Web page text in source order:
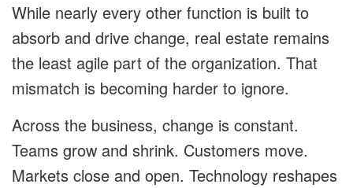
While nearly every other function is built to
absorb and drive change, real estate remains
the least agile part of the organization. That
mismatch is becoming harder to ignore.
Across the business, change is constant.
Teams grow and shrink. Customers move.
Markets close and open. Technology reshapes